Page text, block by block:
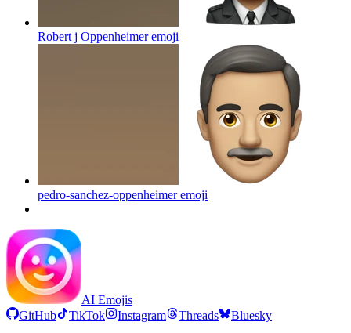
Robert j Oppenheimeremoji
pedro-sanchez-oppenheimeremoji
AI Emojis
GitHub
TikTok Instagram Threads Bluesky